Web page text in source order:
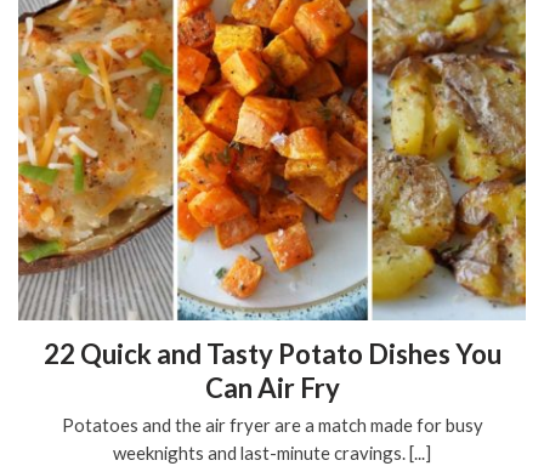
22 Quick and Tasty Potato Dishes You
Can Air Fry
Potatoes and the air fryer are a match made for busy
weeknights and last-minute cravings. [...]